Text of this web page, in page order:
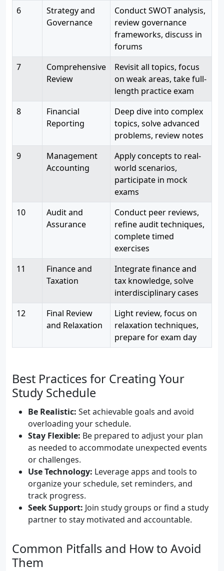
6
Strategy and
Governance
Conduct SWOT analysis,
review governance
frameworks, discuss in
forums
7
Comprehensive
Review
Revisit all topics, focus
on weak areas, take full-
length practice exam
8
Financial
Reporting
Deep dive into complex
topics, solve advanced
problems, review notes
9
Management
Accounting
Apply concepts to real-
world scenarios,
participate in mock
exams
10
Audit and
Assurance
Conduct peer reviews,
refine audit techniques,
complete timed
exercises
11
Finance and
Taxation
Integrate finance and
tax knowledge, solve
interdisciplinary cases
12
Final Review
and Relaxation
Light review, focus on
relaxation techniques,
prepare for exam day
Best Practices for Creating Your
Study Schedule
Be Realistic: Set achievable goals and avoid
overloading your schedule.
Stay Flexible: Be prepared to adjust your plan
as needed to accommodate unexpected events
or challenges.
Use Technology: Leverage apps and tools to
organize your schedule, set reminders, and
track progress.
Seek Support: Join study groups or find a study
partner to stay motivated and accountable.
Common Pitfalls and How to Avoid
Them